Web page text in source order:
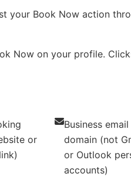
your Book Now action
Now on your profile.
or
Business
domain (not
or Outlook
accounts)